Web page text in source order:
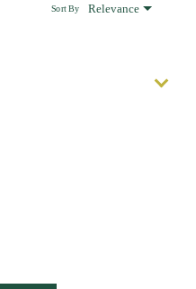
Relevance
Sort By